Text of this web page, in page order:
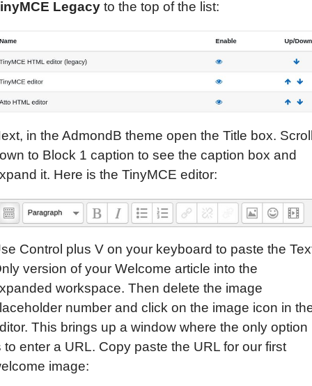
Legacy to the top of the list:
in the AdmondB theme open the Title box.
to Block 1 caption to see the caption box and
it. Here is the TinyMCE editor:
Control plus V on your keyboard to paste the
version of your Welcome article into the
workspace. Then delete the image
number and click on the image icon in
This brings up a window where the only option
to enter a URL. Copy paste the URL for our first
image: